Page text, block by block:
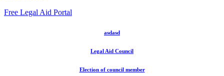
Free Legal Aid Portal
asdasd
Legal Aid Council
Election of council member